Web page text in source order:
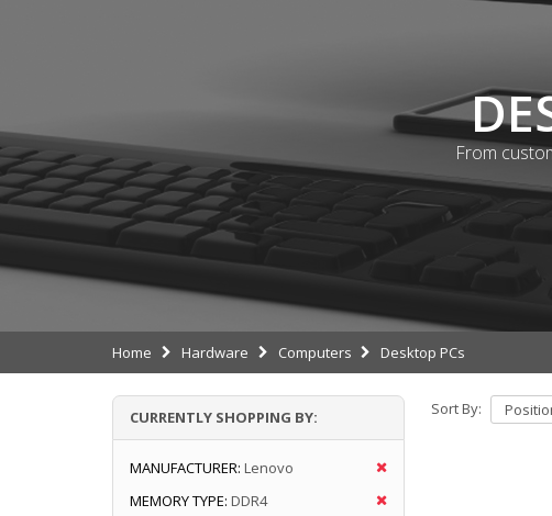
From
Home Hardware Computers Desktop PCs
Sort By:
CURRENTLY SHOPPING BY:
MANUFACTURER: Lenovo
MEMORY TYPE: DDR4